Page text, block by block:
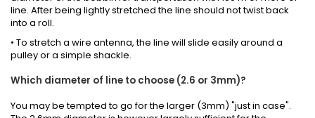
line. After being lightly stretched the line should not twist back
into a roll.
• To stretch a wire antenna, the line will slide easily around a
pulley or a simple shackle.
Which diameter of line to choose (2.6 or 3mm)?
You may be tempted to go for the larger (3mm) "just in case".